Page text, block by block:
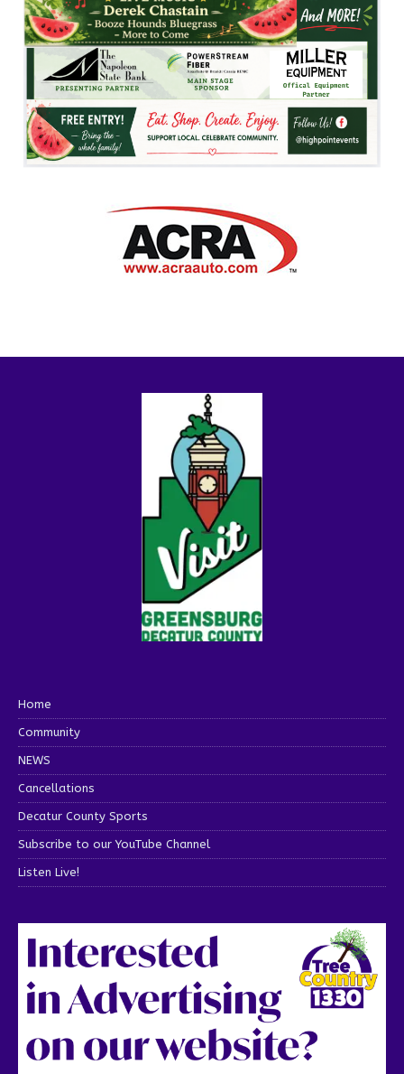
Home
Community
NEWS
Cancellations
Decatur County Sports
Subscribe to our YouTube Channel
Listen Live!